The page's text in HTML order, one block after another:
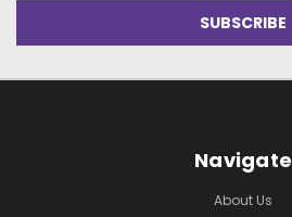
Navigate
About Us